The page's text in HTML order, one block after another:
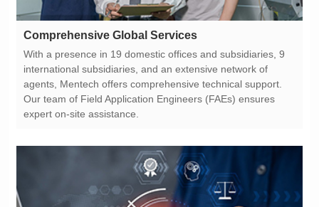
Comprehensive Global Services
expert on-site assistance.